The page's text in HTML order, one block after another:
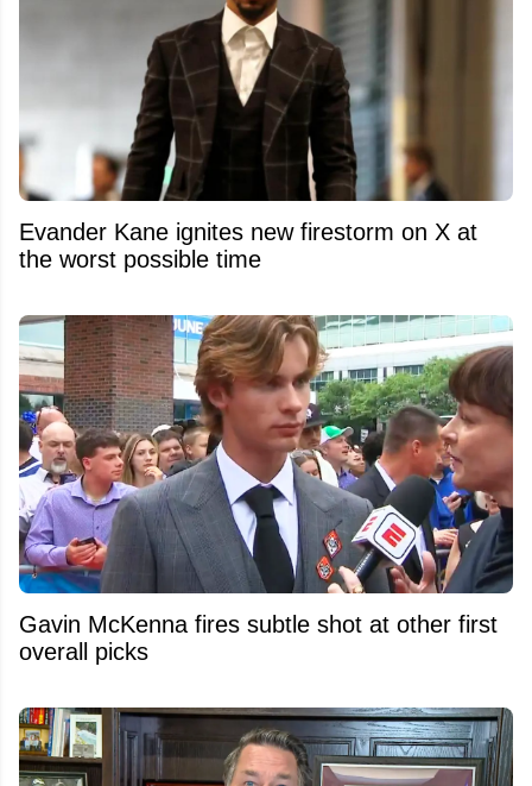
Evander Kane ignites new firestorm on X at
the worst possible time
Gavin McKenna fires subtle shot at other first
overall picks